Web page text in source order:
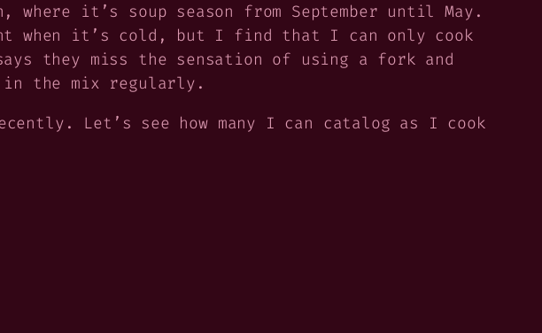
it’s soup season from September until May.
when it’s cold, but I find that I can only cook
they miss the sensation of using a fork and
in the mix regularly.
Let’s see how many I can catalog as I cook